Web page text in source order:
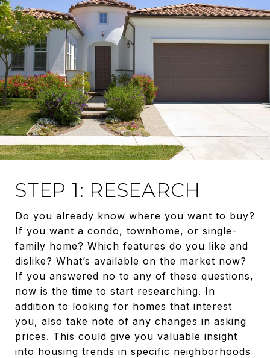
STEP 1: RESEARCH
Do you already know where you want to buy?
If you want a condo, townhome, or single-
family home? Which features do you like and
dislike? What’s available on the market now?
If you answered no to any of these questions,
now is the time to start researching. In
addition to looking for homes that interest
you, also take note of any changes in asking
prices. This could give you valuable insight
into housing trends in specific neighborhoods